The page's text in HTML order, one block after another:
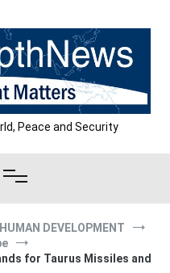
Peace and Security
HUMAN DEVELOPMENT
for Taurus Missiles and